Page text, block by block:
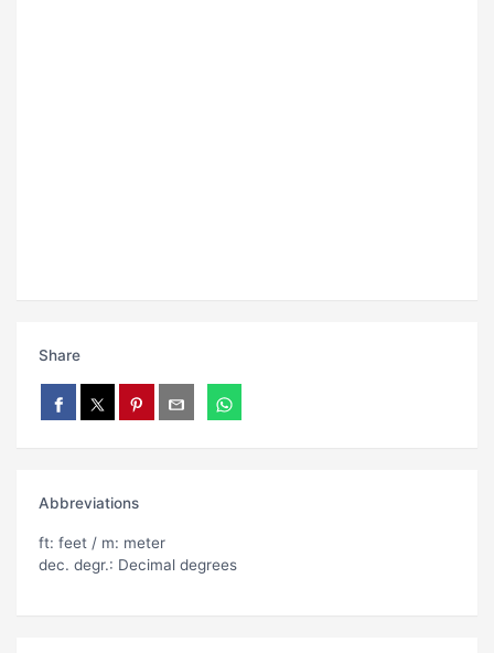
Share
Abbreviations
ft: feet / m: meter
dec. degr.: Decimal degrees